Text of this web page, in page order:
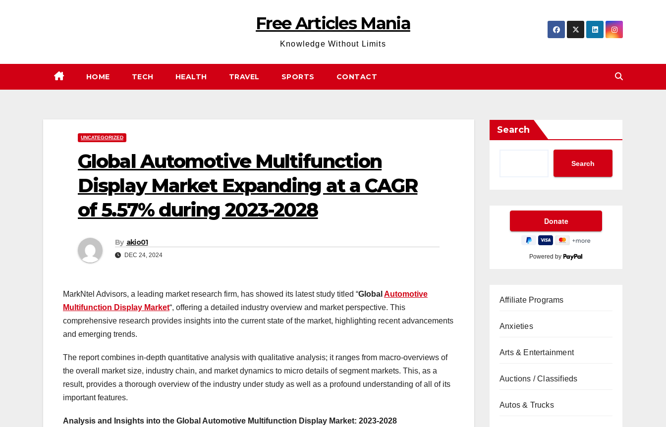
Free Articles Mania
Knowledge Without Limits
HOME TECH HEALTH TRAVEL SPORTS CONTACT
UNCATEGORIZED
Global Automotive Multifunction
Display Market Expanding at a CAGR
of 5.57% during 2023-2028
By akio01
DEC 24, 2024
MarkNtel Advisors, a leading market research firm, has showed its latest study titled “Global Automotive
Multifunction Display Market“, offering a detailed industry overview and market perspective. This
comprehensive research provides insights into the current state of the market, highlighting recent advancements
and emerging trends.
The report combines in-depth quantitative analysis with qualitative analysis; it ranges from macro-overviews of
the overall market size, industry chain, and market dynamics to micro details of segment markets. This, as a
result, provides a thorough overview of the industry under study as well as a profound understanding of all of its
important features.
Analysis and Insights into the Global Automotive Multifunction Display Market: 2023-2028
Search
Search
Powered by
Affiliate Programs
Anxieties
Arts & Entertainment
Auctions / Classifieds
Autos & Trucks